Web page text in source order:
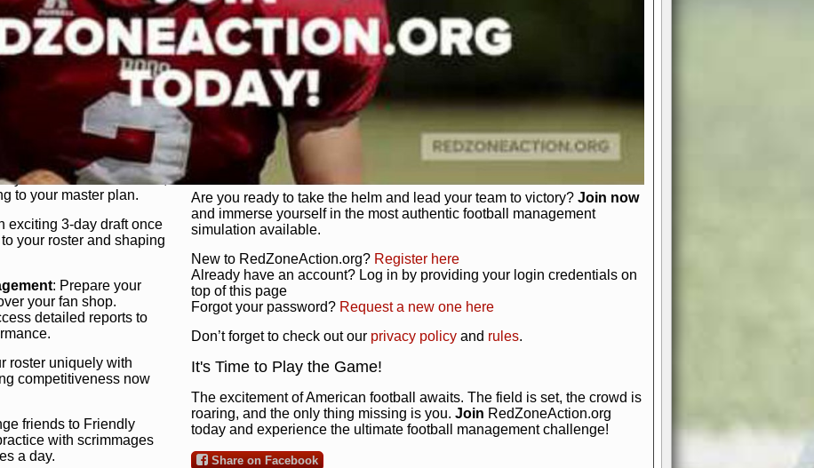
or activate players with a
your lineup to your
every aspect of your
your playbook has
detailed lines, our drag-
manage. Adjust tactics by
for ultimate control.
: Hire and fire players,
year franchise contracts,
to your master plan.
exciting 3-day draft once
your roster and shaping
: Prepare your
your fan shop.
detailed reports to
roster uniquely with
competitiveness now
friends to Friendly
with scrimmages
a day.
Authentic Experience: We’re not just about numbers and stats.
RedZoneAction.org stays true to the heart and soul of American football.
Experience the excitement of 3-day drafts, nail-biting playoffs, and
championships that are won on the field.
Total Team Management : From the front office to the field, you're in
charge. Scout, draft, and train your players. Manage your finances and
facilities. Make every decision count as you build your team into a
powerhouse.
Get Started Today!
Are you ready to take the helm and lead your team to victory? Join now
and immerse yourself in the most authentic football management
simulation available.
New to RedZoneAction.org? Register here
Already have an account? Log in by providing your login credentials on
top of this page
Forgot your password? Request a new one here
Don’t forget to check out our privacy policy and rules.
It's Time to Play the Game!
The excitement of American football awaits. The field is set, the crowd is
roaring, and the only thing missing is you. Join RedZoneAction.org
today and experience the ultimate football management challenge!
Share on Facebook